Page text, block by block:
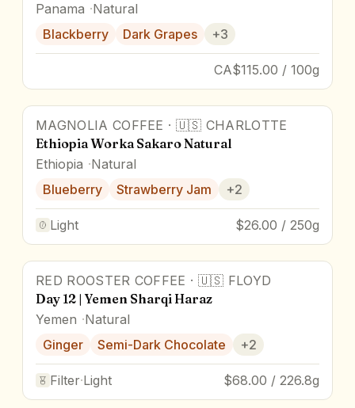
Panama Natural
Blackberry
Dark Grapes +3
CA$115.00 / 100g
95pts Award Winner
MAGNOLIA COFFEE · 🇺🇸 CHARLOTTE
Ethiopia Worka Sakaro Natural
Ethiopia Natural
Blueberry
Strawberry Jam +2
Light $26.00 / 250g
RED ROOSTER COFFEE · 🇺🇸 FLOYD
Day 12 | Yemen Sharqi Haraz
Yemen Natural
Ginger
Semi-Dark Chocolate +2
Filter·Light $68.00 / 226.8g